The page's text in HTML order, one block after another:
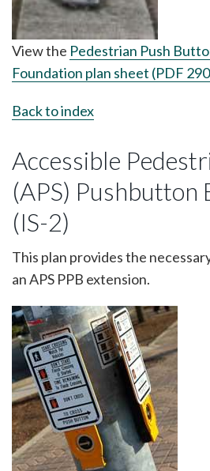
View the Pedestrian Push
Foundation plan sheet (PDF
Back to index
Accessible
(APS) Pushbutton
(IS-2)
This plan provides the
an APS PPB extension.
Image